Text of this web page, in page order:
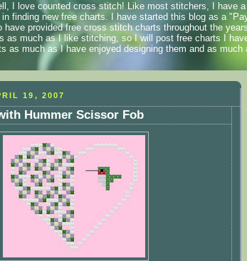
I love counted cross stitch! Like most stitchers, I have
finding new free charts. I have started this blog as a
have provided free cross stitch charts throughout the
as much as I like stitching, so I will post free charts I
as much as I have enjoyed designing them and as
19, 2007
Hummer Scissor Fob